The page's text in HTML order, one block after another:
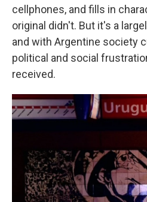
cellphones, and fills in
original didn't. But it's a
and with Argentine society
political and social
received.